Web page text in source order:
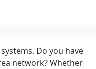
Do you have
network? Whether